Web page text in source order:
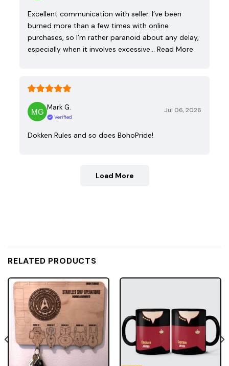
Excellent communication with seller. I’ve been
burned more than a few times with online
purchases, so I’m rather paranoid about any delay,
especially when it involves excessive… Read More
Mark G.
Verified
Jul 06, 2026
Dokken Rules and so does BohoPride!
Load More
RELATED PRODUCTS